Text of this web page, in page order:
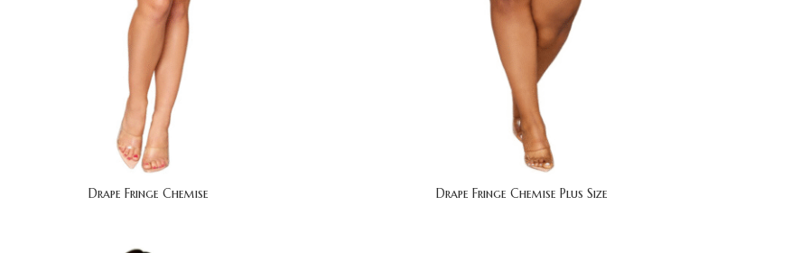
Drape Fringe Chemise Drape Fringe Chemise Plus Size